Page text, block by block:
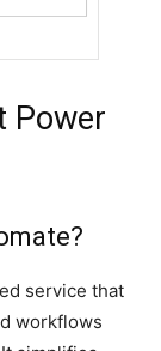
Power
service that
workflows